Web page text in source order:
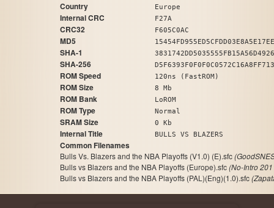
Country Europe
Internal CRC F27A
CRC32 F605C0AC
MD5
SHA-1
SHA-256
ROM Speed 120ns (FastROM)
ROM Size 8 Mb
ROM Bank LoROM
ROM Type Normal
SRAM Size 0 Kb
Internal Title BULLS VS BLAZERS
Common Filenames
Bulls Vs. Blazers and the NBA Playoffs (V1.0) (E).sfc
Bulls vs Blazers and the NBA Playoffs (Europe).sfc(No-Intro
Bulls vs Blazers and the NBA Playoffs (PAL)(Eng)(1.0).sfc